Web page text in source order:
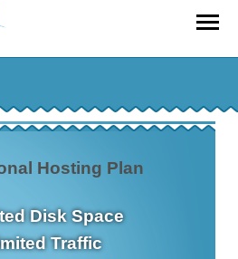
Hosting Plan
Disk Space
Traffic